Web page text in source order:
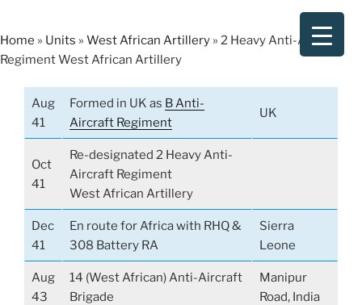
content
Home » Units » West African Artillery » 2 Heavy Anti-Aircraft
Regiment West African Artillery
Aug
41
Formed in UK as B Anti-
Aircraft Regiment
UK
Oct
41
Re-designated 2 Heavy Anti-
Aircraft Regiment
West African Artillery
Dec
41
En route for Africa with RHQ &
308 Battery RA
Sierra
Leone
Aug
43
14 (West African) Anti-Aircraft
Brigade
Manipur
Road, India